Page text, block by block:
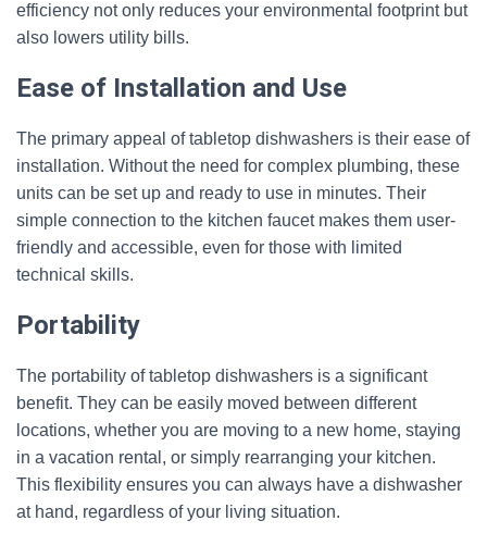
efficiency not only reduces your environmental footprint but
also lowers utility bills.
Ease of Installation and Use
The primary appeal of tabletop dishwashers is their ease of
installation. Without the need for complex plumbing, these
units can be set up and ready to use in minutes. Their
simple connection to the kitchen faucet makes them user-
friendly and accessible, even for those with limited
technical skills.
Portability
The portability of tabletop dishwashers is a significant
benefit. They can be easily moved between different
locations, whether you are moving to a new home, staying
in a vacation rental, or simply rearranging your kitchen.
This flexibility ensures you can always have a dishwasher
at hand, regardless of your living situation.